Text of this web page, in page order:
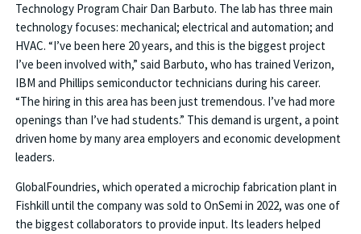
Technology Program Chair Dan Barbuto. The lab has three main
technology focuses: mechanical; electrical and automation; and
HVAC. “I’ve been here 20 years, and this is the biggest project
I’ve been involved with,” said Barbuto, who has trained Verizon,
IBM and Phillips semiconductor technicians during his career.
“The hiring in this area has been just tremendous. I’ve had more
openings than I’ve had students.” This demand is urgent, a point
driven home by many area employers and economic development
leaders.
GlobalFoundries, which operated a microchip fabrication plant in
Fishkill until the company was sold to OnSemi in 2022, was one of
the biggest collaborators to provide input. Its leaders helped